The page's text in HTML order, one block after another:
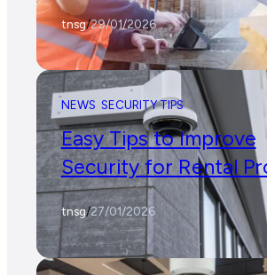
tnsg/29/01/2026
NEWS SECURITY TIPS
Easy Tips to Improve
Security for Rental
tnsg/27/01/2026